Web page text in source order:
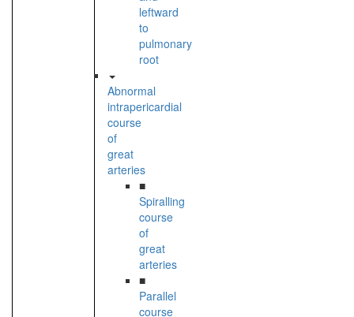
leftward
to
pulmonary
root
Abnormal
intrapericardial
course
of
great
arteries
■
Spiralling
course
of
great
arteries
■
Parallel
course